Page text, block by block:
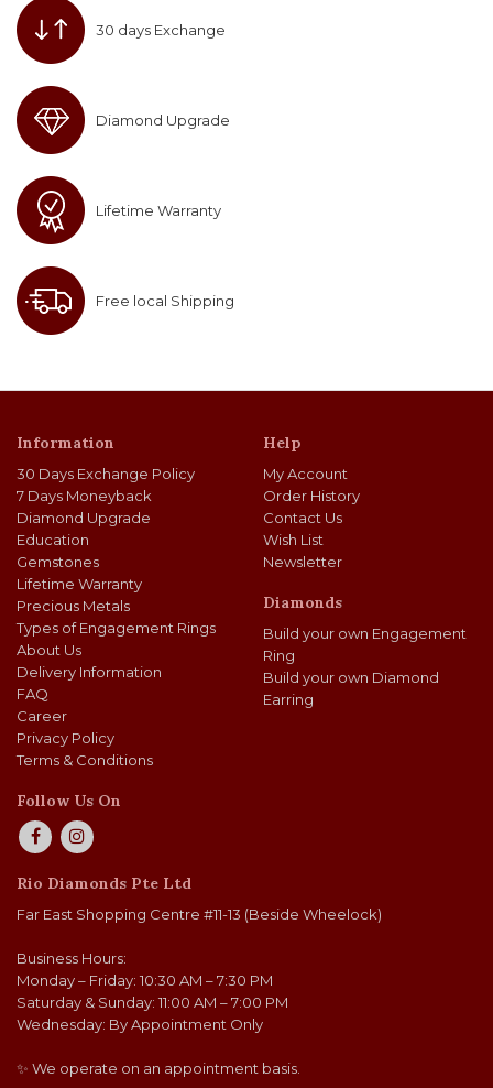
30 days Exchange
Diamond Upgrade
Lifetime Warranty
Free local Shipping
Information
30 Days Exchange Policy
7 Days Moneyback
Diamond Upgrade
Education
Gemstones
Lifetime Warranty
Precious Metals
Types of Engagement Rings
About Us
Delivery Information
FAQ
Career
Privacy Policy
Terms & Conditions
Help
My Account
Order History
Contact Us
Wish List
Newsletter
Diamonds
Build your own Engagement
Ring
Build your own Diamond
Earring
Follow Us On
Rio Diamonds Pte Ltd
Far East Shopping Centre #11-13 (Beside Wheelock)
Business Hours:
Monday – Friday: 10:30 AM – 7:30 PM
Saturday & Sunday: 11:00 AM – 7:00 PM
Wednesday: By Appointment Only
✨ We operate on an appointment basis.